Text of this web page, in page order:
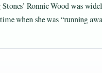
Ronnie Wood was
when she was “running